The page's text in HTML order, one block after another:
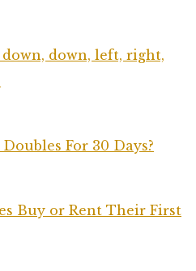
down, down, left, right,
For 30 Days?
Buy or Rent Their First